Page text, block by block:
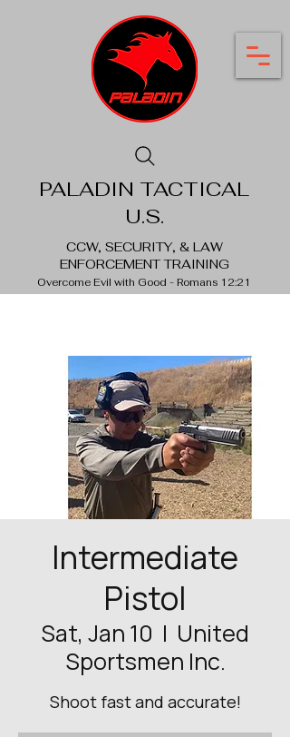
PALADIN TACTICAL
U.S.
CCW, SECURITY, & LAW
ENFORCEMENT TRAINING
Overcome Evil with Good - Romans 12:21
Intermediate
Pistol
Sat, Jan 10
  |
United
Sportsmen Inc.
Shoot fast and accurate!